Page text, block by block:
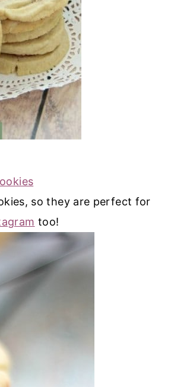
so they are perfect for
too!